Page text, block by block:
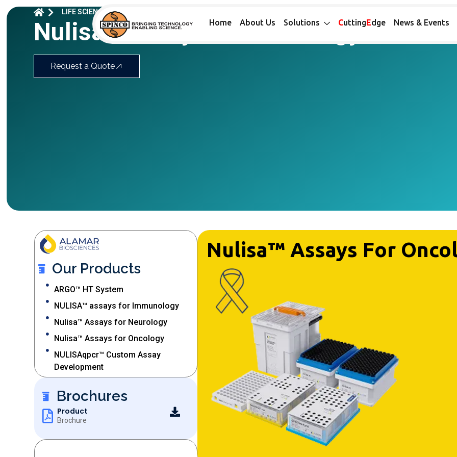
Home About Us Solutions CuttingEdge News & Events
LIFE SCIENCES
Nulisa™ Assays For Oncology
Request a Quote
Our Products
ARGO™ HT System
NULISA™ assays for Immunology​
Nulisa™ Assays for Neurology
Nulisa™ Assays for Oncology
NULISAqpcr™ Custom Assay
Development
Brochures
Product
Brochure
Nulisa™ Assays For